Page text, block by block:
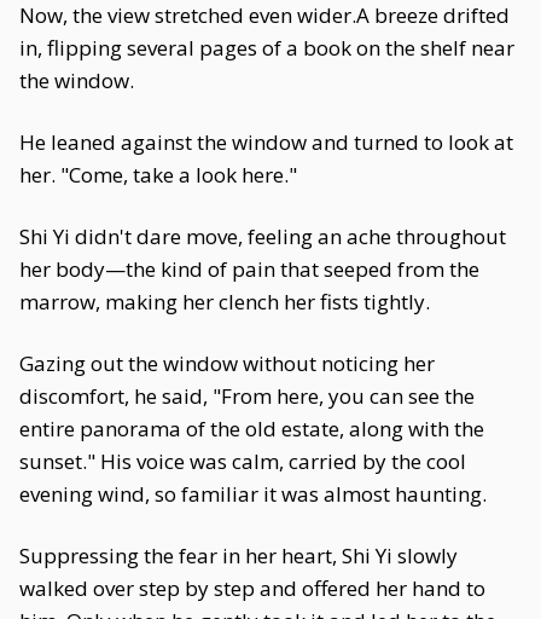
Now, the view stretched even wider.A breeze drifted
in, flipping several pages of a book on the shelf near
the window.
He leaned against the window and turned to look at
her. "Come, take a look here."
Shi Yi didn't dare move, feeling an ache throughout
her body—the kind of pain that seeped from the
marrow, making her clench her fists tightly.
Gazing out the window without noticing her
discomfort, he said, "From here, you can see the
entire panorama of the old estate, along with the
sunset." His voice was calm, carried by the cool
evening wind, so familiar it was almost haunting.
Suppressing the fear in her heart, Shi Yi slowly
walked over step by step and offered her hand to